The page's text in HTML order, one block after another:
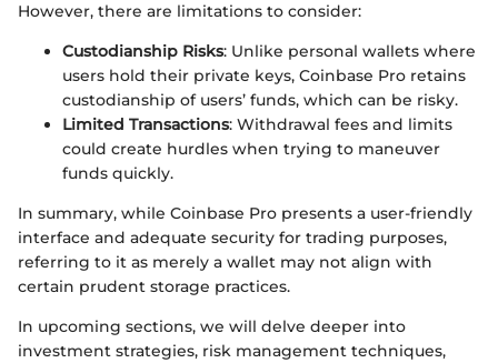
However, there are limitations to consider:
Custodianship Risks: Unlike personal wallets where
users hold their private keys, Coinbase Pro retains
custodianship of users’ funds, which can be risky.
Limited Transactions: Withdrawal fees and limits
could create hurdles when trying to maneuver
funds quickly.
In summary, while Coinbase Pro presents a user-friendly
interface and adequate security for trading purposes,
referring to it as merely a wallet may not align with
certain prudent storage practices.
In upcoming sections, we will delve deeper into
investment strategies, risk management techniques,